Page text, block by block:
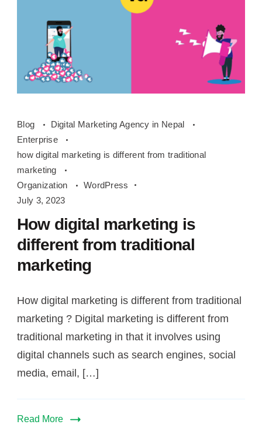
digital
marketing
different
from
traditional
marketing
Blog
Digital Marketing Agency in Nepal
Enterprise
how digital marketing is different from traditional
marketing
Organization
WordPress
July 3, 2023
How digital marketing is
different from traditional
marketing
How digital marketing is different from traditional
marketing ? Digital marketing is different from
traditional marketing in that it involves using
digital channels such as search engines, social
media, email, […]
Read More